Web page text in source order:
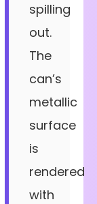
spilling
out.
The
can’s
metallic
surface
is
rendered
with